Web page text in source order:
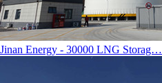
Jinan Energy - 30000 LNG Storag…